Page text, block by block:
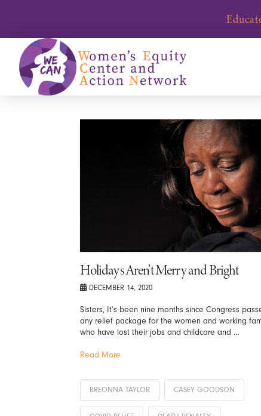
Holidays Aren’t Merry and Bright
DECEMBER 14, 2020
Sisters, It’s been nine months since Congress
any relief package for the women and working
who have lost their jobs and childcare and …
Read More
BREONNA TAYLOR CASEY GOODSON